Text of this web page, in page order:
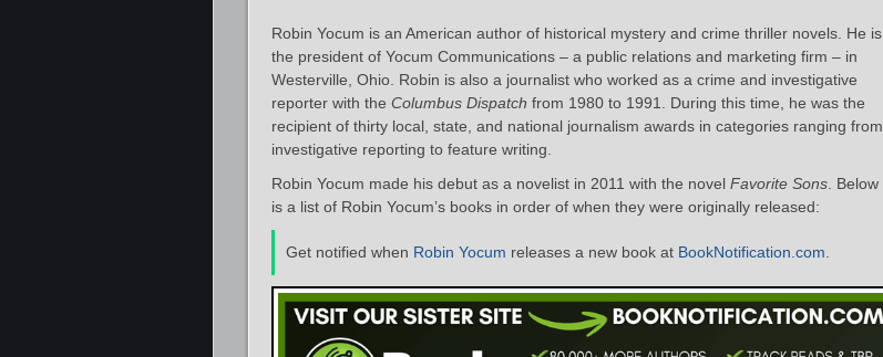
Robin Yocum is an American author of historical mystery and crime thriller novels. He is
the president of Yocum Communications – a public relations and marketing firm – in
Westerville, Ohio. Robin is also a journalist who worked as a crime and investigative
reporter with the Columbus Dispatch from 1980 to 1991. During this time, he was the
recipient of thirty local, state, and national journalism awards in categories ranging from
investigative reporting to feature writing.
Robin Yocum made his debut as a novelist in 2011 with the novel Favorite Sons . Below
is a list of Robin Yocum’s books in order of when they were originally released:
Get notified when Robin Yocum releases a new book at BookNotification.com